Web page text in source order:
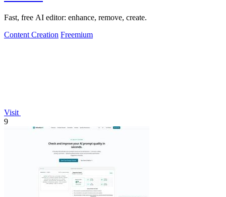
Fast, free AI editor: enhance, remove, create.
Content Creation Freemium
Visit
9